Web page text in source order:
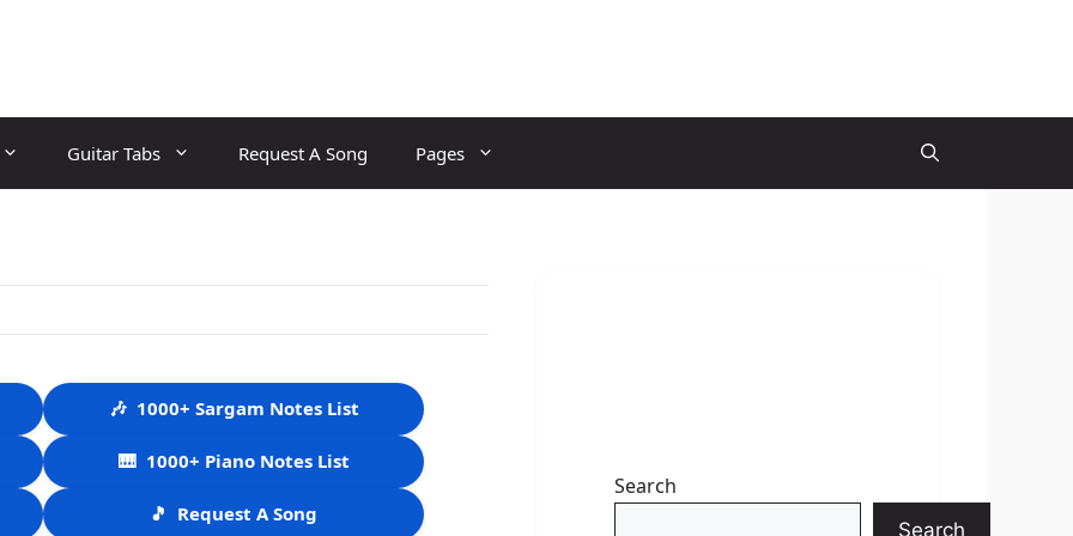
Guitar Tabs Request A Song Pages
🎶 1000+ Sargam Notes List
🎹 1000+ Piano Notes List
🎵 Request A Song
Search
Search